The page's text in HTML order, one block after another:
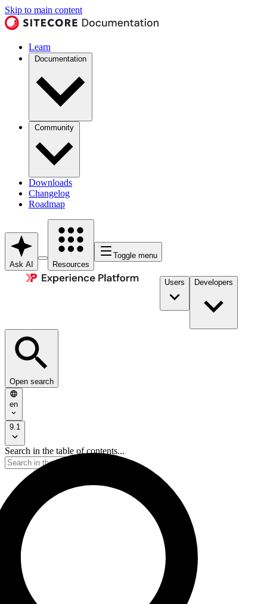
Skip to main content
Learn
Documentation
Community
Downloads
Changelog
Roadmap
Ask AI Resources
Toggle menu
Users Developers
Open search
en
9.1
Search in the table of contents...